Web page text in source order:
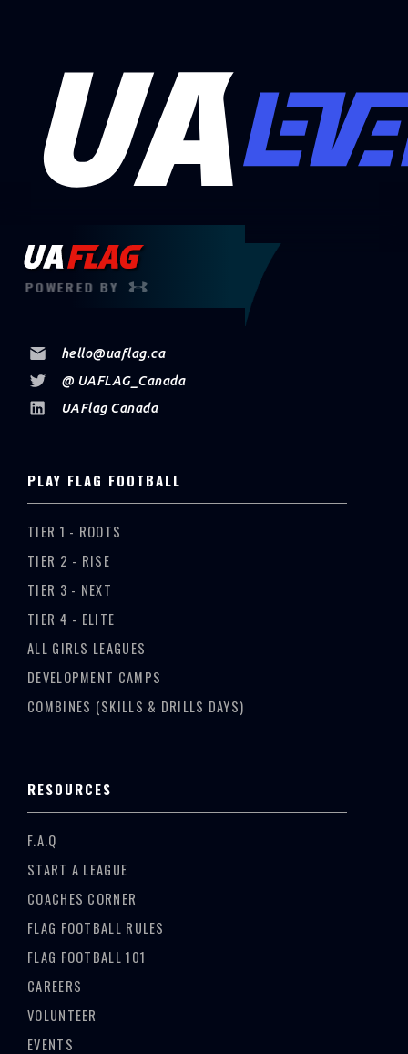
POWERED BY
hello@uaflag.ca
@ UAFLAG_Canada
UAFlag Canada
PLAY FLAG FOOTBALL
TIER 1 - ROOTS
TIER 2 - RISE
TIER 3 - NEXT
TIER 4 - ELITE
ALL GIRLS LEAGUES
DEVELOPMENT CAMPS
COMBINES (SKILLS & DRILLS DAYS)
RESOURCES
F.A.Q
START A LEAGUE
COACHES CORNER
FLAG FOOTBALL RULES
FLAG FOOTBALL 101
CAREERS
VOLUNTEER
EVENTS